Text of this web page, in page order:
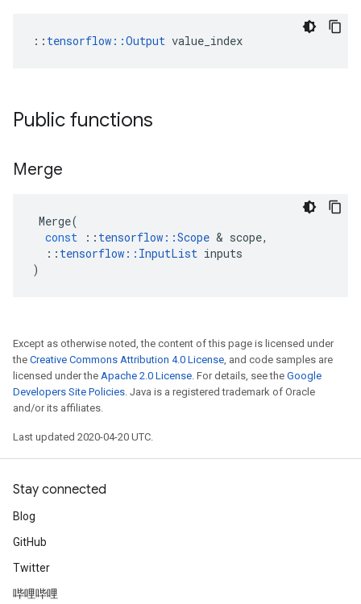
:: tensorflow::Output value_index
Public functions
Merge
Merge(
const
:: tensorflow ::Scope & scope,
:: tensorflow :: InputList inputs
)
Except as otherwise noted, the content of this page is licensed under
the Creative Commons Attribution 4.0 License, and code samples are
licensed under the Apache 2.0 License. For details, see the Google
Developers Site Policies. Java is a registered trademark of Oracle
and/or its affiliates.
Last updated 2020-04-20 UTC.
Stay connected
Blog
GitHub
Twitter
哔哩哔哩